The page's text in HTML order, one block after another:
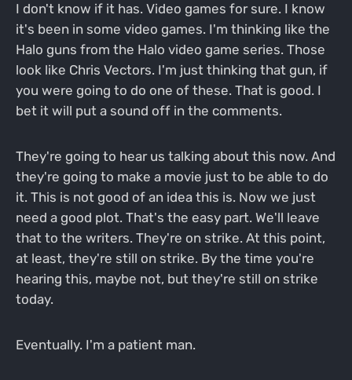
I don't know if it has. Video games for sure. I know
it's been in some video games. I'm thinking like the
Halo guns from the Halo video game series. Those
look like Chris Vectors. I'm just thinking that gun, if
you were going to do one of these. That is good. I
bet it will put a sound off in the comments.
They're going to hear us talking about this now. And
they're going to make a movie just to be able to do
it. This is not good of an idea this is. Now we just
need a good plot. That's the easy part. We'll leave
that to the writers. They're on strike. At this point,
at least, they're still on strike. By the time you're
hearing this, maybe not, but they're still on strike
today.
Eventually. I'm a patient man.